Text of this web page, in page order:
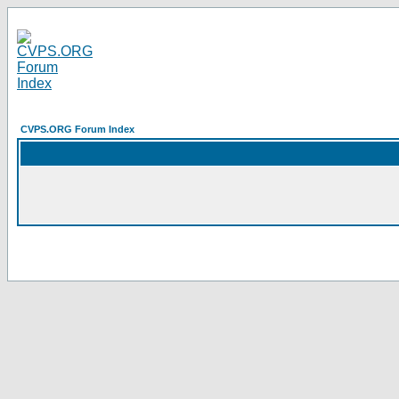
CVPS.ORG Forum Index